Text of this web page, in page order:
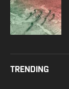
TRENDING